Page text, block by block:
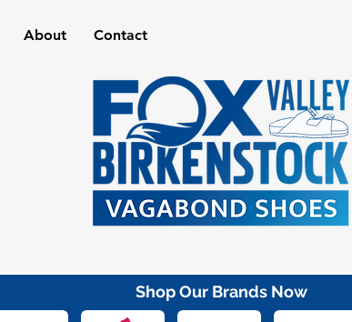
About Contact
Shop Our Brands Now